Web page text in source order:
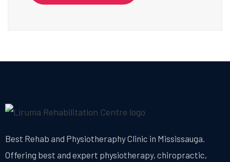
Best Rehab and Physiotheraphy Clinic in Mississauga.
Offering best and expert physiotherapy, chiropractic,